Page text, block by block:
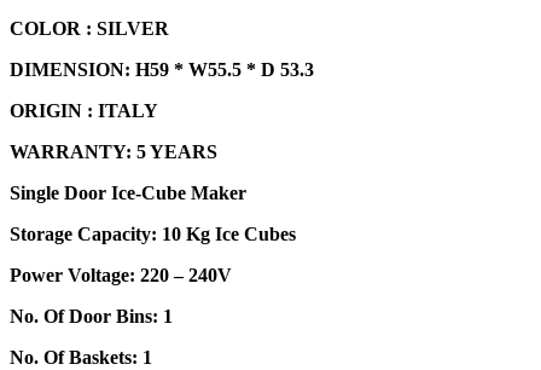
COLOR : SILVER
DIMENSION: H59 * W55.5 * D 53.3
ORIGIN : ITALY
WARRANTY: 5 YEARS
Single Door Ice-Cube Maker
Storage Capacity: 10 Kg Ice Cubes
Power Voltage: 220 – 240V
No. Of Door Bins: 1
No. Of Baskets: 1